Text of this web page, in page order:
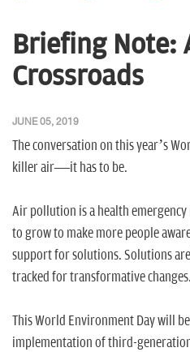
Briefing Note:
Crossroads
JUNE 05, 2019
The conversation on this year’s
killer air—it has to be.
Air pollution is a health
to grow to make more people
support for solutions. Solutions
tracked for transformative changes.
This World Environment Day will
implementation of third-